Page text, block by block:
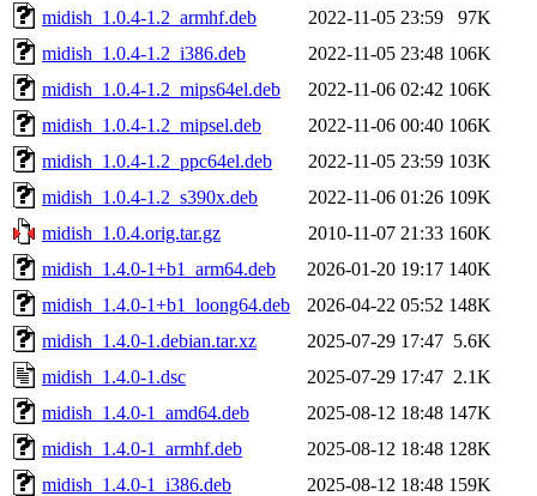
midish_1.0.4-1.2_armhf.deb
2022-11-05 23:59
97K
midish_1.0.4-1.2_i386.deb
2022-11-05 23:48 106K
midish_1.0.4-1.2_mips64el.deb
2022-11-06 02:42 106K
midish_1.0.4-1.2_mipsel.deb
2022-11-06 00:40 106K
midish_1.0.4-1.2_ppc64el.deb
2022-11-05 23:59 103K
midish_1.0.4-1.2_s390x.deb
2022-11-06 01:26 109K
midish_1.0.4.orig.tar.gz
2010-11-07 21:33 160K
midish_1.4.0-1+b1_arm64.deb
2026-01-20 19:17 140K
midish_1.4.0-1+b1_loong64.deb
2026-04-22 05:52 148K
midish_1.4.0-1.debian.tar.xz
2025-07-29 17:47 5.6K
midish_1.4.0-1.dsc
2025-07-29 17:47 2.1K
midish_1.4.0-1_amd64.deb
2025-08-12 18:48 147K
midish_1.4.0-1_armhf.deb
2025-08-12 18:48 128K
midish_1.4.0-1_i386.deb
2025-08-12 18:48 159K